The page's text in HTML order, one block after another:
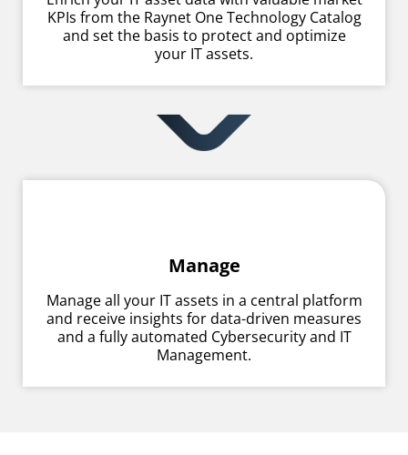
KPIs from the Raynet One Technology Catalog
and set the basis to protect and optimize
your IT assets.
Manage
Manage all your IT assets in a central platform
and receive insights for data-driven measures
and a fully automated Cybersecurity and IT
Management.